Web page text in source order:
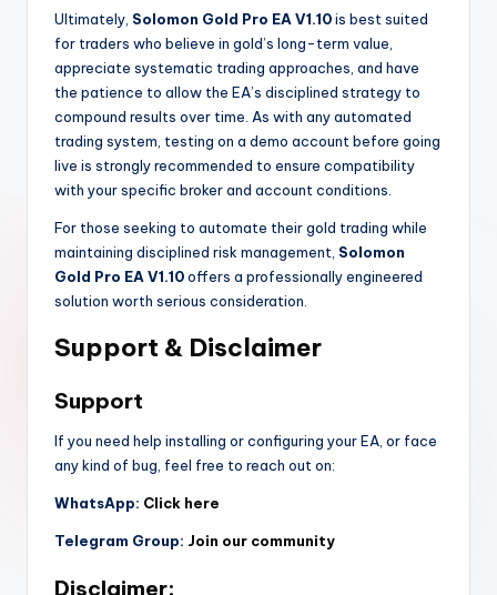
Ultimately, Solomon Gold Pro EA V1.10is best suited
for traders who believe in gold’s long-term value,
appreciate systematic trading approaches, and have
the patience to allow the EA’s disciplined strategy to
compound results over time. As with any automated
trading system, testing on a demo account before going
live is strongly recommended to ensure compatibility
with your specific broker and account conditions.
For those seeking to automate their gold trading while
maintaining disciplined risk management, Solomon
Gold Pro EA V1.10offers a professionally engineered
solution worth serious consideration.
Support & Disclaimer
Support
If you need help installing or configuring your EA, or face
any kind of bug, feel free to reach out on:
WhatsApp: Click here
Telegram Group: Join our community
Disclaimer: